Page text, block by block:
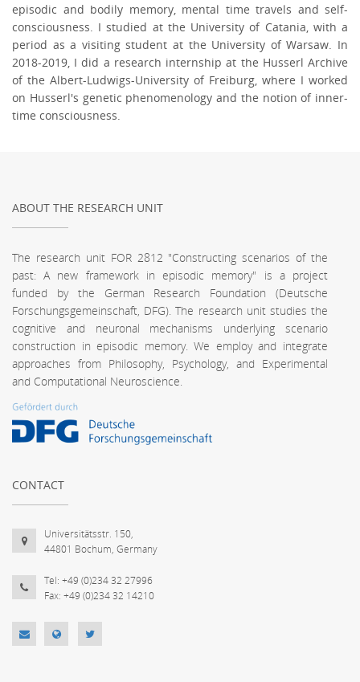
episodic and bodily memory, mental time travels and self-
consciousness. I studied at the University of Catania, with a
period as a visiting student at the University of Warsaw. In
2018-2019, I did a research internship at the Husserl Archive
of the Albert-Ludwigs-University of Freiburg, where I worked
on Husserl's genetic phenomenology and the notion of inner-
time consciousness.
ABOUT THE RESEARCH UNIT
The research unit FOR 2812 "Constructing scenarios of the
past: A new framework in episodic memory" is a project
funded by the German Research Foundation (Deutsche
Forschungsgemeinschaft, DFG). The research unit studies the
cognitive and neuronal mechanisms underlying scenario
construction in episodic memory. We employ and integrate
approaches from Philosophy, Psychology, and Experimental
and Computational Neuroscience.
CONTACT
Universitätsstr. 150,
44801 Bochum, Germany
Tel: +49 (0)234 32 27996
Fax: +49 (0)234 32 14210